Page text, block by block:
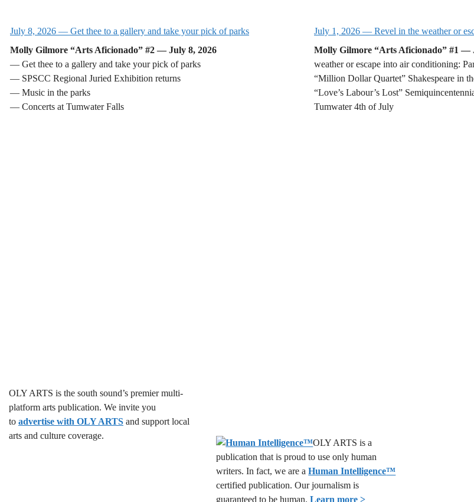
July 8, 2026 — Get thee to a gallery and take your pick of parks
Molly Gilmore “Arts Aficionado” #2 — July 8, 2026
— Get thee to a gallery and take your pick of parks
— SPSCC Regional Juried Exhibition returns
— Music in the parks
— Concerts at Tumwater Falls
July 1, 2026 — Revel in the weather or
Molly Gilmore “Arts Aficionado” #1 —
weather or escape into air conditioning:
“Million Dollar Quartet” Shakespeare in
“Love’s Labour’s Lost”
Tumwater 4th of July
OLY ARTS is the south sound’s premier multi-
platform arts publication. We invite you
to advertise with OLY ARTS and support local
arts and culture coverage.
OLY ARTS is a
publication that is proud to use only human
writers. In fact, we are aHuman Intelligence™
certified publication. Our journalism is
guaranteed to be human. Learn more >